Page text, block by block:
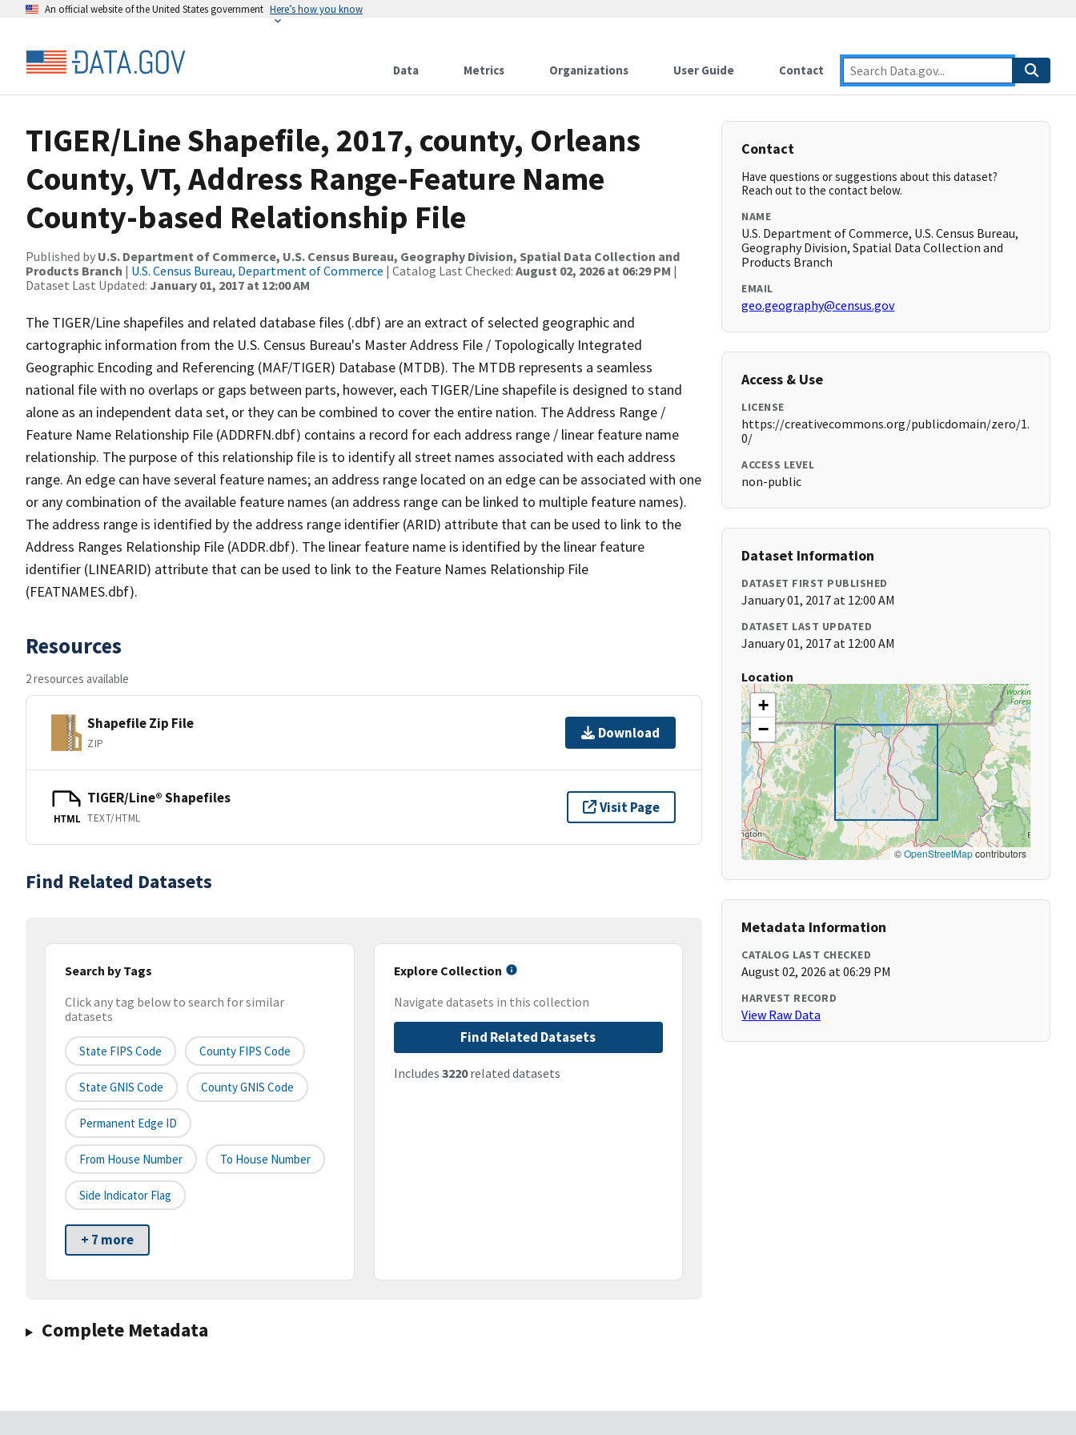
An official website of the United States government Here’s how you know
Data Metrics Organizations User Guide Contact
TIGER/Line Shapefile, 2017, county, Orleans
County, VT, Address Range-Feature Name
County-based Relationship File
Published by U.S. Department of Commerce, U.S. Census Bureau, Geography Division, Spatial Data Collection and
Products Branch | U.S. Census Bureau, Department of Commerce | Catalog Last Checked: August 02, 2026 at 06:29 PM |
Dataset Last Updated: January 01, 2017 at 12:00 AM
The TIGER/Line shapefiles and related database files (.dbf) are an extract of selected geographic and
cartographic information from the U.S. Census Bureau's Master Address File / Topologically Integrated
Geographic Encoding and Referencing (MAF/TIGER) Database (MTDB). The MTDB represents a seamless
national file with no overlaps or gaps between parts, however, each TIGER/Line shapefile is designed to stand
alone as an independent data set, or they can be combined to cover the entire nation. The Address Range /
Feature Name Relationship File (ADDRFN.dbf) contains a record for each address range / linear feature name
relationship. The purpose of this relationship file is to identify all street names associated with each address
range. An edge can have several feature names; an address range located on an edge can be associated with one
or any combination of the available feature names (an address range can be linked to multiple feature names).
The address range is identified by the address range identifier (ARID) attribute that can be used to link to the
Address Ranges Relationship File (ADDR.dbf). The linear feature name is identified by the linear feature
identifier (LINEARID) attribute that can be used to link to the Feature Names Relationship File
(FEATNAMES.dbf).
Resources
2 resources available
Shapefile Zip File
ZIP
Download
HTML
TIGER/Line® Shapefiles
TEXT/HTML
Visit Page
Find Related Datasets
Search by Tags
Click any tag below to search for similar
datasets
State FIPS Code County FIPS Code
State GNIS Code County GNIS Code
Permanent Edge ID
From House Number To House Number
Side Indicator Flag
+ 7 more
Explore Collection
Navigate datasets in this collection
Find Related Datasets
Includes 3220related datasets
Complete Metadata
Contact
Have questions or suggestions about this dataset?
Reach out to the contact below.
NAME
U.S. Department of Commerce, U.S. Census Bureau,
Geography Division, Spatial Data Collection and
Products Branch
EMAIL
geo.geography@census.gov
Access & Use
LICENSE
https://creativecommons.org/publicdomain/zero/1.
0/
ACCESS LEVEL
non-public
Dataset Information
DATASET FIRST PUBLISHED
January 01, 2017 at 12:00 AM
DATASET LAST UPDATED
January 01, 2017 at 12:00 AM
Location
+
−
©OpenStreetMapcontributors
Metadata Information
CATALOG LAST CHECKED
August 02, 2026 at 06:29 PM
HARVEST RECORD
View Raw Data